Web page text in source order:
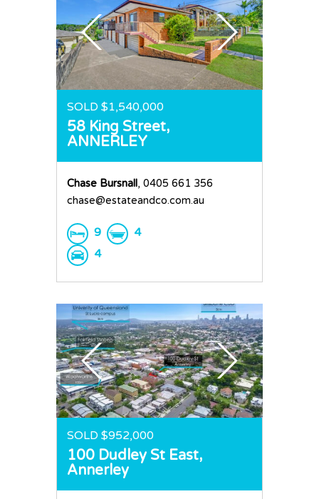
SOLD $1,540,000
58 King Street,
ANNERLEY
Chase Bursnall, 0405 661 356
chase@estateandco.com.au
9
4
4
SOLD $952,000
100 Dudley St East,
Annerley